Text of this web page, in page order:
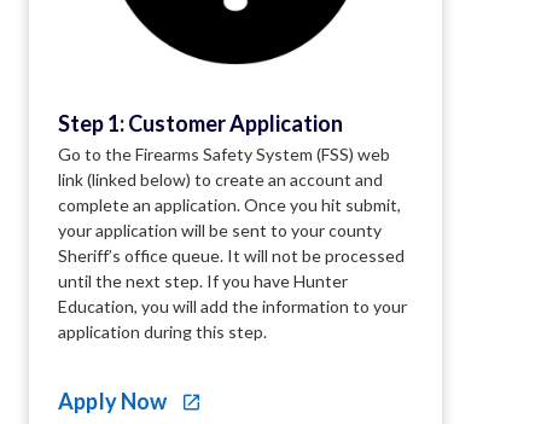
Step 1: Customer Application
Go to the Firearms Safety System (FSS) web
link (linked below) to create an account and
complete an application. Once you hit submit,
your application will be sent to your county
Sheriff’s office queue. It will not be processed
until the next step. If you have Hunter
Education, you will add the information to your
application during this step.
Apply Now